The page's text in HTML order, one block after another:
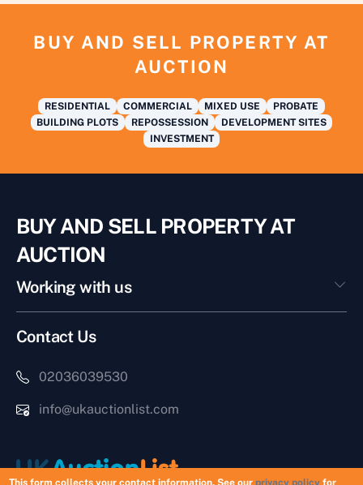
BUY AND SELL PROPERTY AT
AUCTION
RESIDENTIAL COMMERCIAL MIXED USE
PROBATE
BUILDING PLOTS
REPOSSESSION
DEVELOPMENT SITES
INVESTMENT
BUY AND SELL PROPERTY AT
AUCTION
Working with us
Contact Us
02036039530
info@ukauctionlist.com
This form collects your contact information. See ourprivacy policy for